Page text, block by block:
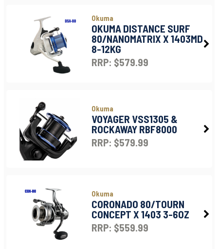
Okuma
OKUMA DISTANCE SURF
80/NANOMATRIX X 1403MD
8-12KG
RRP: $579.99
Okuma
VOYAGER VSS1305 &
ROCKAWAY RBF8000
RRP: $579.99
Okuma
CORONADO 80/TOURN
CONCEPT X 1403 3-6OZ
RRP: $559.99